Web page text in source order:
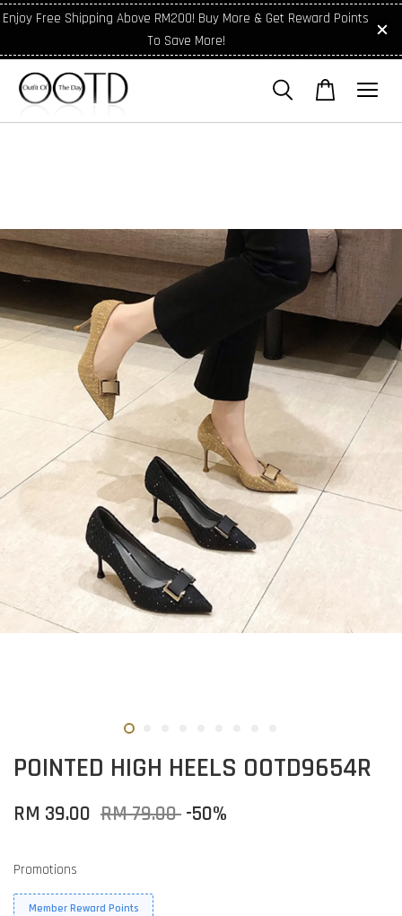
Enjoy Free Shipping Above RM200! Buy More & Get Reward Points
To Save More!
POINTED HIGH HEELS OOTD9654R
RM 39.00 RM 79.00 -50%
Promotions
Member Reward Points